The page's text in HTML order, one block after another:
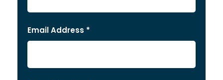
Email Address *